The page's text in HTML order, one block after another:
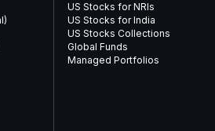
US Stocks for NRIs
US Stocks for India
US Stocks Collections
Global Funds
Managed Portfolios